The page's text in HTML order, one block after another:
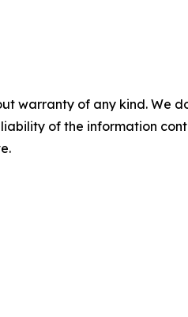
warranty of any kind.
of the information